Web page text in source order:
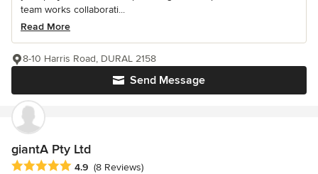
team works collaborati...
Read More
Send Message
8-10 Harris Road, DURAL 2158
giantA Pty Ltd
Average rating: 4.9 out of 5 stars
4.9 (8 Reviews)